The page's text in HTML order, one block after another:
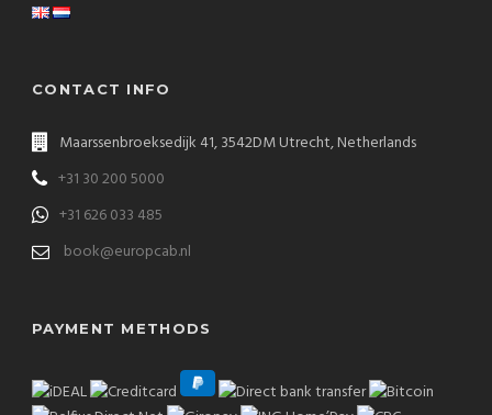
CONTACT INFO
Maarssenbroeksedijk 41, 3542DM Utrecht, Netherlands
+31 30 200 5000
+31 626 033 485
book@europcab.nl
PAYMENT METHODS